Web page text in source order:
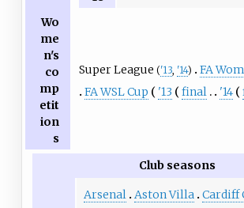
Wo
me
n's
co
mp
etit
ion
s
Super League ('13, '14) FA
FA WSL Cup '13 final '14
Club seasons
Arsenal Aston Villa Cardiff